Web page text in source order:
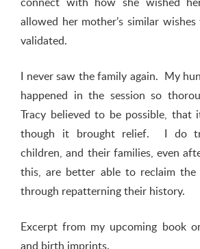
allowed her mother’s similar
validated.
I never saw the family again. My
happened in the session so
Tracy believed to be possible, that
though it brought relief. I do
children, and their families, even
this, are better able to reclaim the
through repatterning their history.
Excerpt from my upcoming book
and birth imprints.